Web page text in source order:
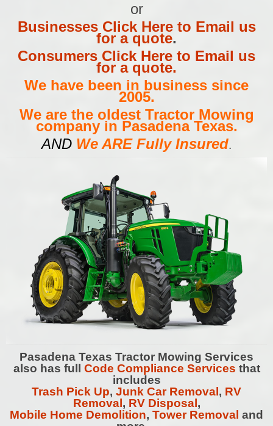
or
Businesses Click Here to Email us
for a quote.
Consumers Click Here to Email us
for a quote.
We have been in business since
2005.
We are the oldest Tractor Mowing
company in Pasadena Texas.
AND We ARE Fully Insured.
Pasadena Texas Tractor Mowing Services
also has full Code Compliance Services that
includes
Trash Pick Up, Junk Car Removal , RV
Removal , RV Disposal ,
Mobile Home Demolition, Tower Removal and